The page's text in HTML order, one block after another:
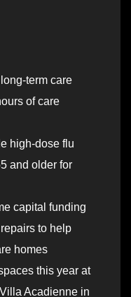
term care
of care
high-dose flu
and older for
capital funding
to help
homes
this year at
Acadienne in